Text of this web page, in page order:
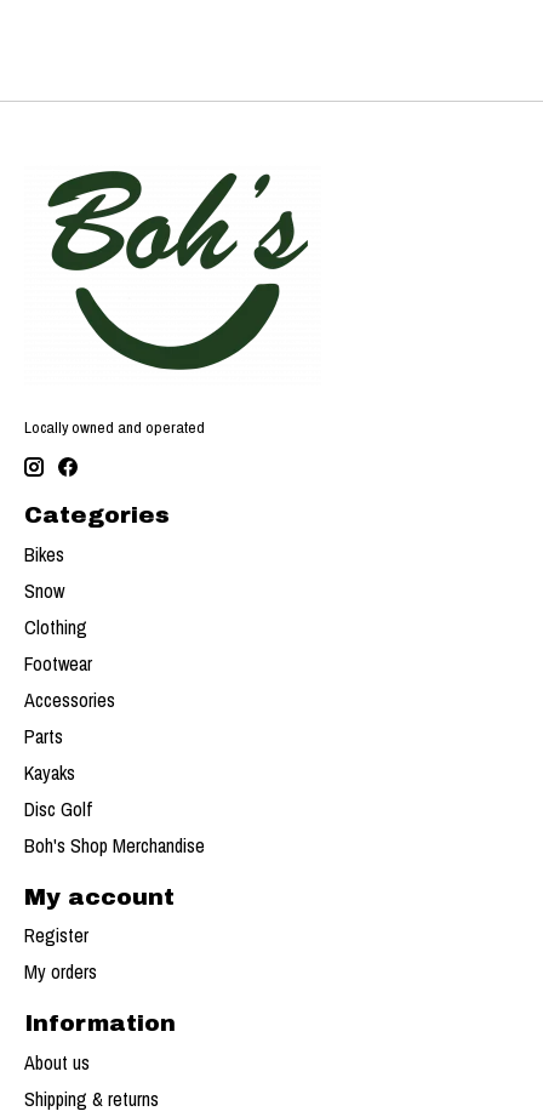
Locally owned and operated
Categories
Bikes
Snow
Clothing
Footwear
Accessories
Parts
Kayaks
Disc Golf
Boh's Shop Merchandise
My account
Register
My orders
Information
About us
Shipping & returns